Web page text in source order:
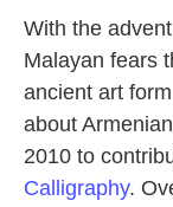
With the
Malayan fears
ancient art
about
2010 to
Calligraphy.